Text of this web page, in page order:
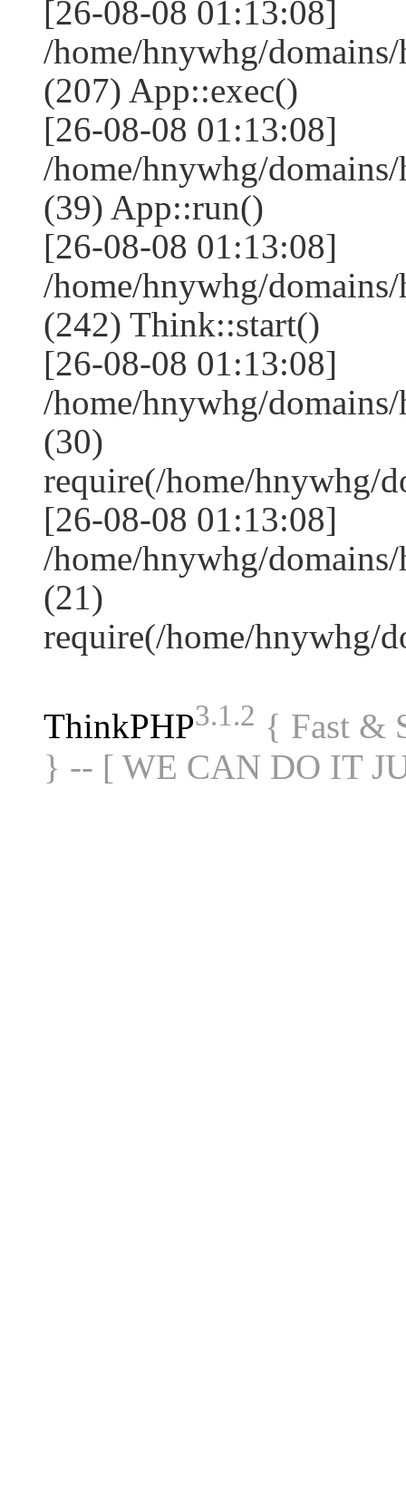
[26-08-08 01:13:08]
/home/hnywhg/
(207) App::exec()
[26-08-08 01:13:08]
/home/hnywhg/
(39) App::run()
[26-08-08 01:13:08]
/home/hnywhg/
(242) Think::start()
[26-08-08 01:13:08]
/home/hnywhg/
(30)
require(/home/hnywhg/
[26-08-08 01:13:08]
/home/hnywhg/
(21)
require(/home/hnywhg/
ThinkPHP3.1.2 { Fast &
} -- [ WE CAN DO IT